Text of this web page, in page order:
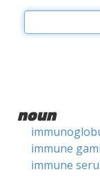
noun
immune
immune